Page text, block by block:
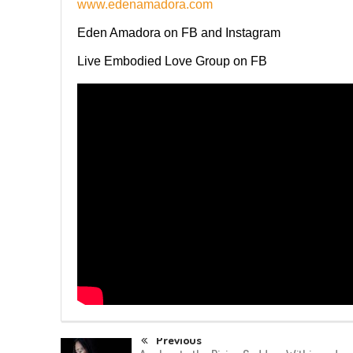
www.edenamadora.com
Eden Amadora on FB and Instagram
Live Embodied Love Group on FB
Previous